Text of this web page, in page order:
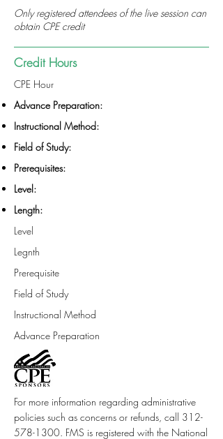
Only registered attendees of the live session can
obtain CPE credit
Credit Hours
CPE Hour
Advance Preparation:
Instructional Method:
Field of Study:
Prerequisites:
Level:
Length:
Level
Legnth
Prerequisite
Field of Study
Instructional Method
Advance Preparation
For more information regarding administrative
policies such as concerns or refunds, call 312-
578-1300. FMS is registered with the National